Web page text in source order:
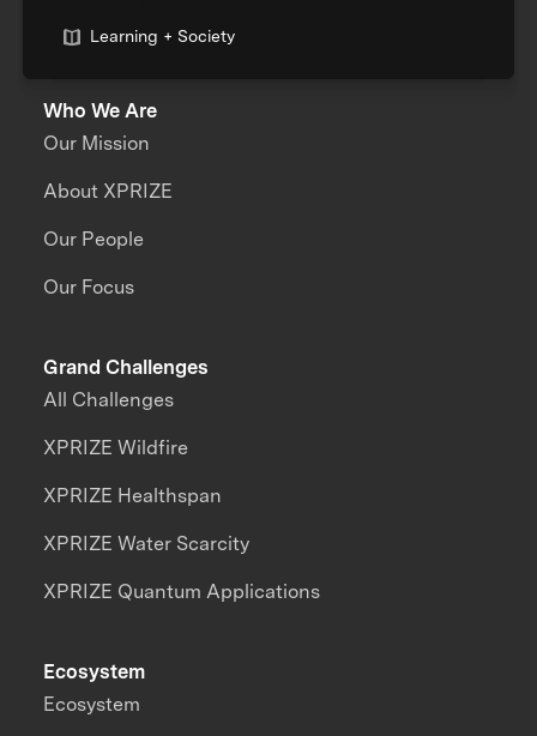
Learning + Society
Who We Are
Our Mission
About XPRIZE
Our People
Our Focus
Grand Challenges
All Challenges
XPRIZE Wildfire
XPRIZE Healthspan
XPRIZE Water Scarcity
XPRIZE Quantum Applications
Ecosystem
Ecosystem